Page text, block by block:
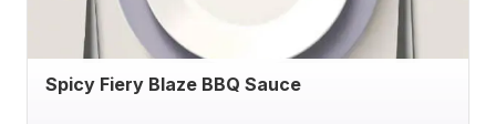
Spicy Fiery Blaze BBQ Sauce